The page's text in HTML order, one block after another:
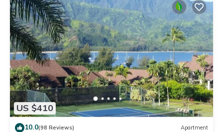
US $410
10.0(98 Reviews) Apartment